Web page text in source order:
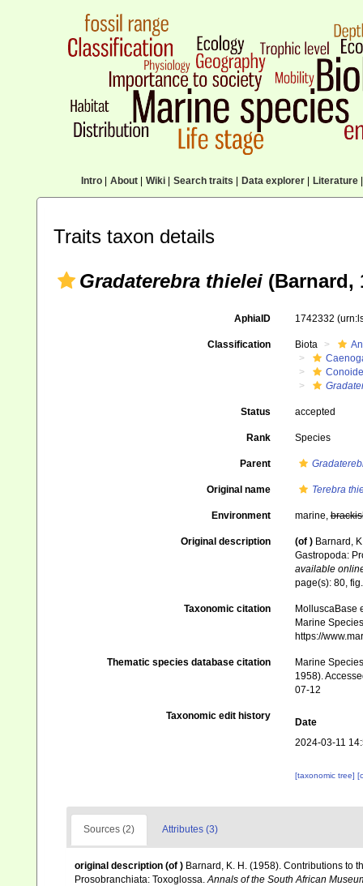
Intro| About| Wiki| Search traits Data explorer| Literature|
Traits taxon details
Gradaterebra thielei (Barnard,
AphiaID 1742332
Classification Biota
Status accepted
Rank Species
Parent
Original name Terebra
Environment marine,
Original description (of ) Barnard,
Gastropoda:
available
page(s): 80,
Taxonomic citation
MolluscaBase
Marine
https://
Thematic species database citation
Marine
1958).
07-12
Taxonomic edit history
Date
2024-03-11
[taxonomic tree]
Sources (2) Attributes (3)
original description (of ) Barnard, K. H. (1958). Contributions to
Prosobranchiata: Toxoglossa.Annals of the South African